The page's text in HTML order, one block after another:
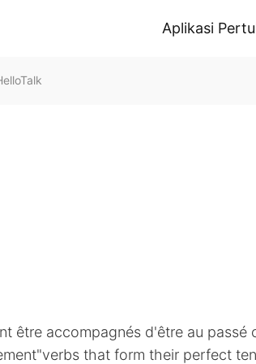
Aplikasi
être accompagnés d'être au passé
that form their perfect